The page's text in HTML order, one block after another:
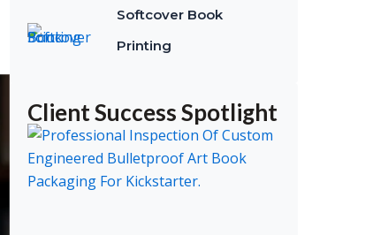
Softcover Book
Printing
Client Success Spotlight